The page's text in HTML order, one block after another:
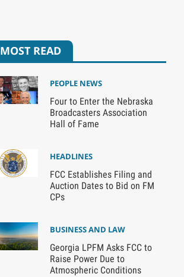
MOST READ
PEOPLE NEWS
Four to Enter the Nebraska
Broadcasters Association
Hall of Fame
HEADLINES
FCC Establishes Filing and
Auction Dates to Bid on FM
CPs
BUSINESS AND LAW
Georgia LPFM Asks FCC to
Raise Power Due to
Atmospheric Conditions